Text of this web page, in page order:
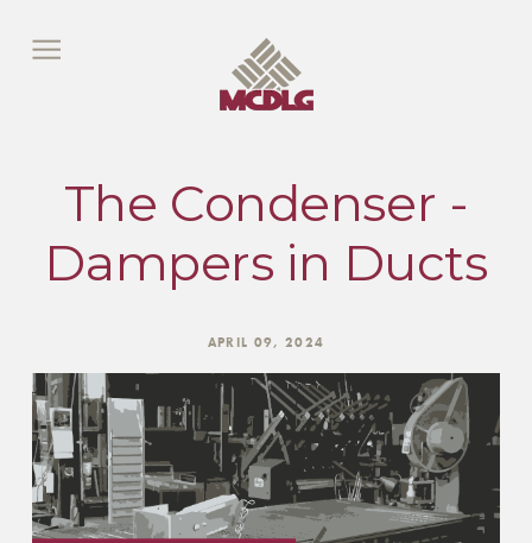
The Condenser -
Dampers in Ducts
APRIL 09, 2024